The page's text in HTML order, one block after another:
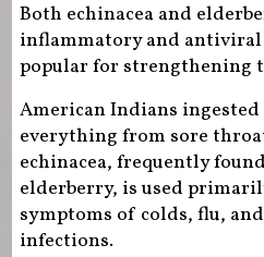
Both echinacea and
inflammatory and
popular for strengthening
American Indians
everything from sore
echinacea, frequently
elderberry, is used
symptoms of colds, flu,
infections.